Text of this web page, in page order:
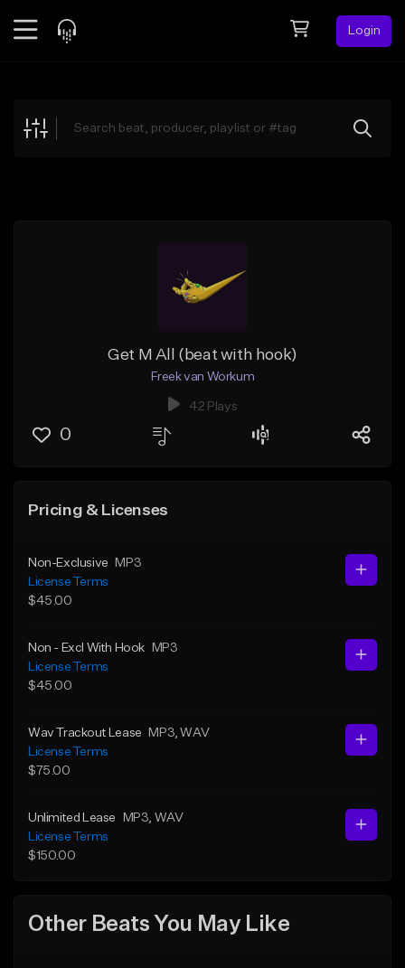
Login
Explore
Get M All (beat with hook)
Freek van Workum
42 Plays
0
Pricing & Licenses
Non-Exclusive
MP3
License Terms
$45.00
Non - Excl With Hook
MP3
License Terms
$45.00
Wav Trackout Lease MP3 , WAV
License Terms
$75.00
Unlimited Lease MP3 , WAV
License Terms
$150.00
Other Beats You May Like